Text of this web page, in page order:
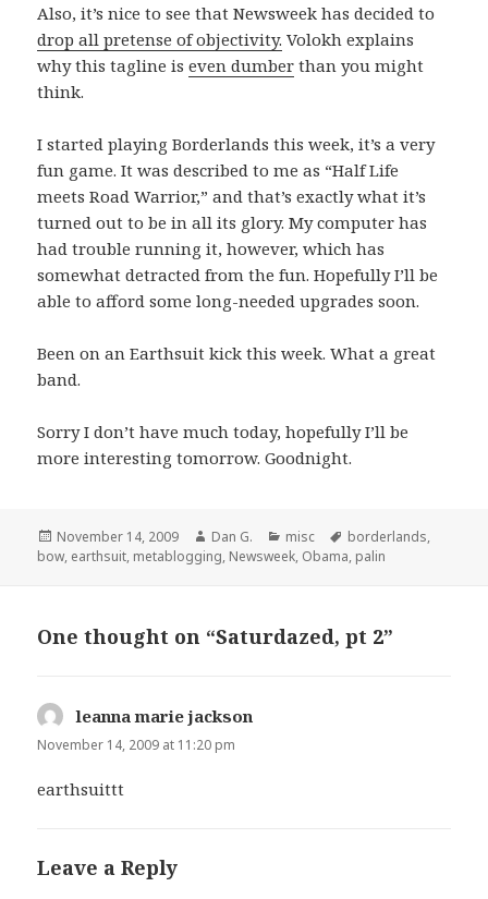
Also, it’s nice to see that Newsweek has decided to
drop all pretense of objectivity. Volokh explains
why this tagline iseven dumber than you might
think.
I started playing Borderlands this week, it’s a very
fun game. It was described to me as “Half Life
meets Road Warrior,” and that’s exactly what it’s
turned out to be in all its glory. My computer has
had trouble running it, however, which has
somewhat detracted from the fun. Hopefully I’ll be
able to afford some long-needed upgrades soon.
Been on an Earthsuit kick this week. What a great
band.
Sorry I don’t have much today, hopefully I’ll be
more interesting tomorrow. Goodnight.
Posted
on
November 14, 2009 Author
Dan G. Categories
misc Tags
borderlands,
bow, earthsuit, metablogging, Newsweek, Obama, palin
One thought on “Saturdazed, pt 2”
leanna marie jackson
November 14, 2009 at 11:20 pm
earthsuittt
Leave a Reply